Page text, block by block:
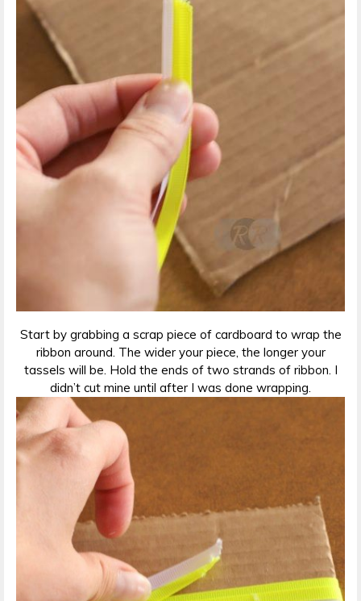
Start by grabbing a scrap piece of cardboard to wrap the
ribbon around. The wider your piece, the longer your
tassels will be. Hold the ends of two strands of ribbon. I
didn’t cut mine until after I was done wrapping.